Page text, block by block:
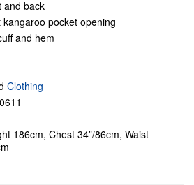
and back
pocket opening
and hem
Clothing
186cm, Chest 34”/86cm, Waist